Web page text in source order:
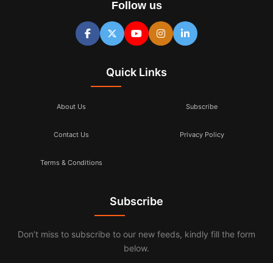
Follow us
Quick Links
About Us Subscribe
Contact Us Privacy Policy
Terms & Conditions
Subscribe
Don’t miss to subscribe to our new feeds, kindly fill the form
below.